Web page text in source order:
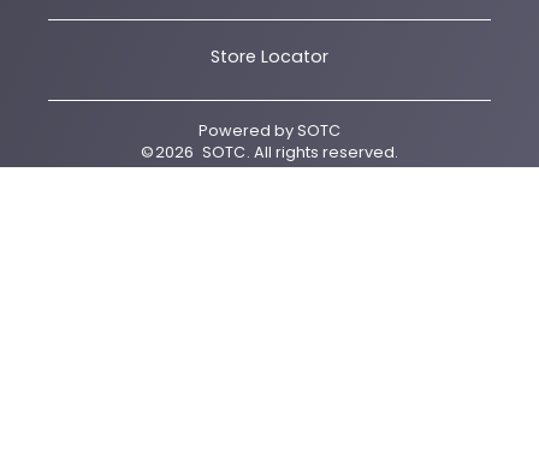
Store Locator
Powered bySOTC
©2026 SOTC. All rights reserved.